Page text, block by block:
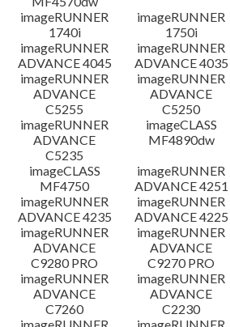
imageRUNNER
1740i
imageRUNNER
1750i
imageRUNNER
ADVANCE 4045
imageRUNNER
ADVANCE 4035
imageRUNNER
ADVANCE
C5255
imageRUNNER
ADVANCE
C5250
imageRUNNER
ADVANCE
C5235
imageCLASS
MF4890dw
imageCLASS
MF4750
imageRUNNER
ADVANCE 4251
imageRUNNER
ADVANCE 4235
imageRUNNER
ADVANCE 4225
imageRUNNER
ADVANCE
C9280 PRO
imageRUNNER
ADVANCE
C9270 PRO
imageRUNNER
ADVANCE
C7260
imageRUNNER
ADVANCE
C2230